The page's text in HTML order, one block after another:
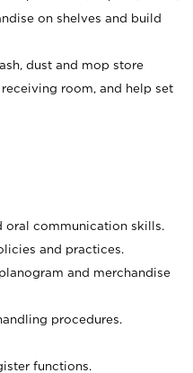
on shelves and build
dust and mop store
room, and help set
oral communication skills.
and practices.
and merchandise
procedures.
functions.